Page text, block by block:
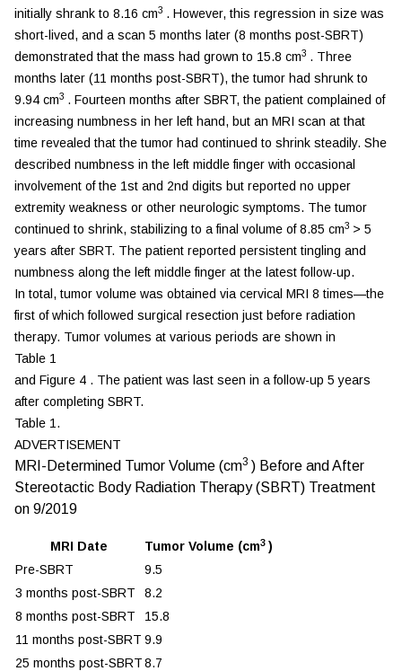
initially shrank to 8.16 cm3 . However, this regression in size was
short-lived, and a scan 5 months later (8 months post-SBRT)
demonstrated that the mass had grown to 15.8 cm3 . Three
months later (11 months post-SBRT), the tumor had shrunk to
9.94 cm3 . Fourteen months after SBRT, the patient complained of
increasing numbness in her left hand, but an MRI scan at that
time revealed that the tumor had continued to shrink steadily. She
described numbness in the left middle finger with occasional
involvement of the 1st and 2nd digits but reported no upper
extremity weakness or other neurologic symptoms. The tumor
continued to shrink, stabilizing to a final volume of 8.85 cm3 > 5
years after SBRT. The patient reported persistent tingling and
numbness along the left middle finger at the latest follow-up.
In total, tumor volume was obtained via cervical MRI 8 times—the
first of which followed surgical resection just before radiation
therapy. Tumor volumes at various periods are shown in
Table 1
and Figure 4 . The patient was last seen in a follow-up 5 years
after completing SBRT.
Table 1.
ADVERTISEMENT
MRI-Determined Tumor Volume (cm3 ) Before and After
Stereotactic Body Radiation Therapy (SBRT) Treatment
on 9/2019
MRI Date Tumor Volume (cm3 )
Pre-SBRT
9.5
3 months post-SBRT
8.2
8 months post-SBRT
15.8
11 months post-SBRT 9.9
25 months post-SBRT8.7